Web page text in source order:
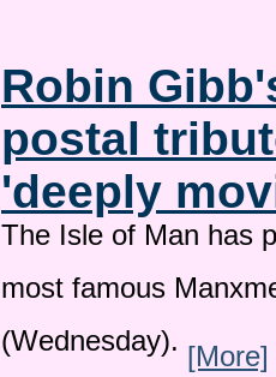
Robin
postal
'deeply
The Isle of Man has
most famous
(Wednesday). [More]